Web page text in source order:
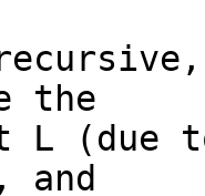
the
L (due
and